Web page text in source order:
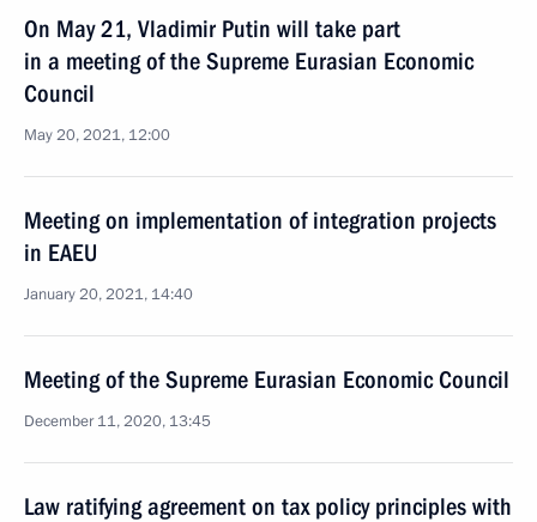
On May 21, Vladimir Putin will take part
in a meeting of the Supreme Eurasian Economic
Council
May 20, 2021, 12:00
Meeting on implementation of integration projects
in EAEU
January 20, 2021, 14:40
Meeting of the Supreme Eurasian Economic Council
December 11, 2020, 13:45
Law ratifying agreement on tax policy principles with